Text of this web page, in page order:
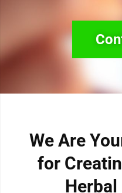
We Are
for